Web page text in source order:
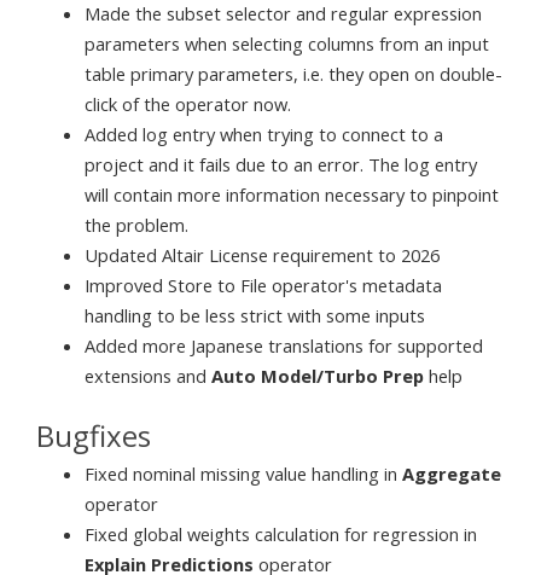
Made the subset selector and regular expression
parameters when selecting columns from an input
table primary parameters, i.e. they open on double-
click of the operator now.
Added log entry when trying to connect to a
project and it fails due to an error. The log entry
will contain more information necessary to pinpoint
the problem.
Updated Altair License requirement to 2026
Improved Store to File operator's metadata
handling to be less strict with some inputs
Added more Japanese translations for supported
extensions and Auto Model/Turbo Prep help
Bugfixes
Fixed nominal missing value handling in Aggregate
operator
Fixed global weights calculation for regression in
Explain Predictions operator